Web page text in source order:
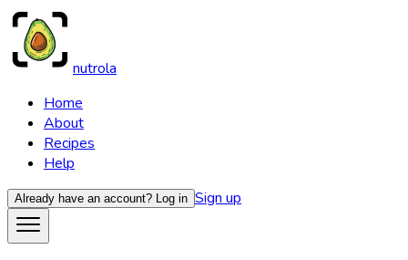
nutrola
Home
About
Recipes
Help
Already have an account? Log in Sign up